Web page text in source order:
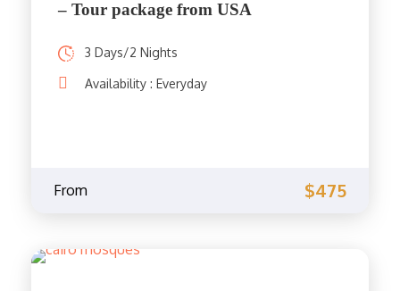
– Tour package from USA
3 Days/2 Nights
Availability : Everyday
From $475